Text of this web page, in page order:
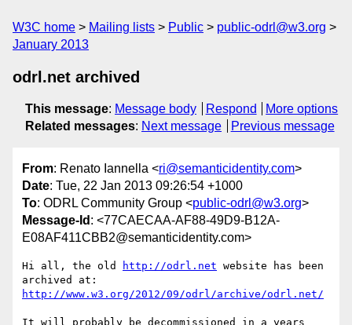
W3C home Mailing lists Public
public-odrl@w3.org
January 2013
odrl.net archived
This message: Message body Respond
More options
Related messages: Next message Previous message
From: Renato Iannella <ri@semanticidentity.com>
Date: Tue, 22 Jan 2013 09:26:54 +1000
To: ODRL Community Group <public-odrl@w3.org>
Message-Id : <77CAECAA-AF88-49D9-B12A-
E08AF411CBB2@semanticidentity.com>
Hi all, the old http://odrl.net website has been
http://www.w3.org/2012/09/odrl/archive/odrl.net/
It will probably be decommissioned in a years